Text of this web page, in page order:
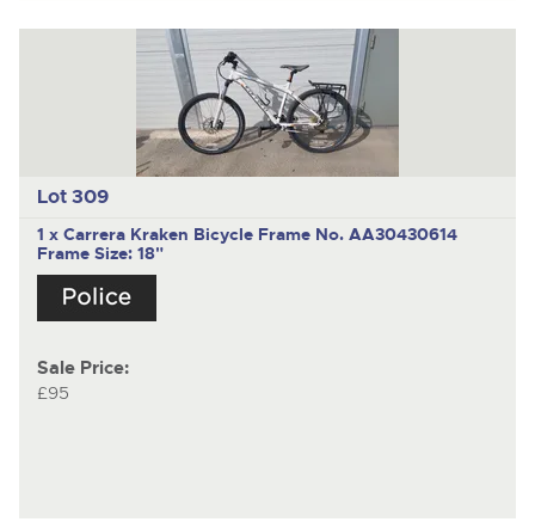
Lot 309
1 x Carrera Kraken Bicycle Frame No. AA30430614
Frame Size: 18"
Sale Price:
£95